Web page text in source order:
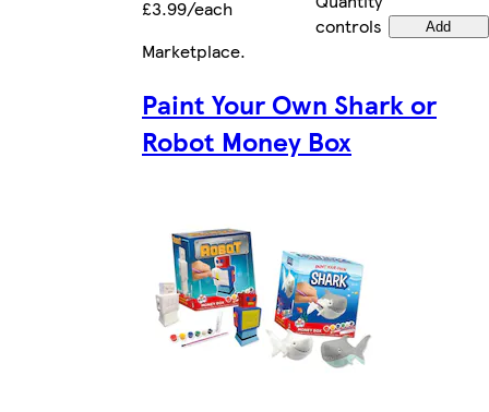
£3.99/each
controls
Add
Marketplace.
Paint Your Own Shark or
Robot Money Box